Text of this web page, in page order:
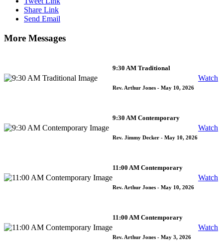
Share Link
Send Email
More Messages
9:30 AM Traditional
Rev. Arthur Jones - May 10, 2026
Watch
9:30 AM Contemporary
Rev. Jimmy Decker - May 10, 2026
Watch
11:00 AM Contemporary
Rev. Arthur Jones - May 10, 2026
Watch
11:00 AM Contemporary
Rev. Arthur Jones - May 3, 2026
Watch